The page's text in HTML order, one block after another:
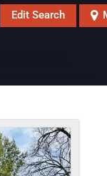
Edit Search